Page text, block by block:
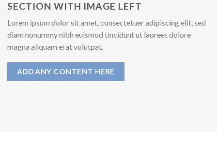
SECTION WITH IMAGE LEFT
Lorem ipsum dolor sit amet, consectetuer adipiscing elit, sed
diam nonummy nibh euismod tincidunt ut laoreet dolore
magna aliquam erat volutpat.
ADD ANY CONTENT HERE